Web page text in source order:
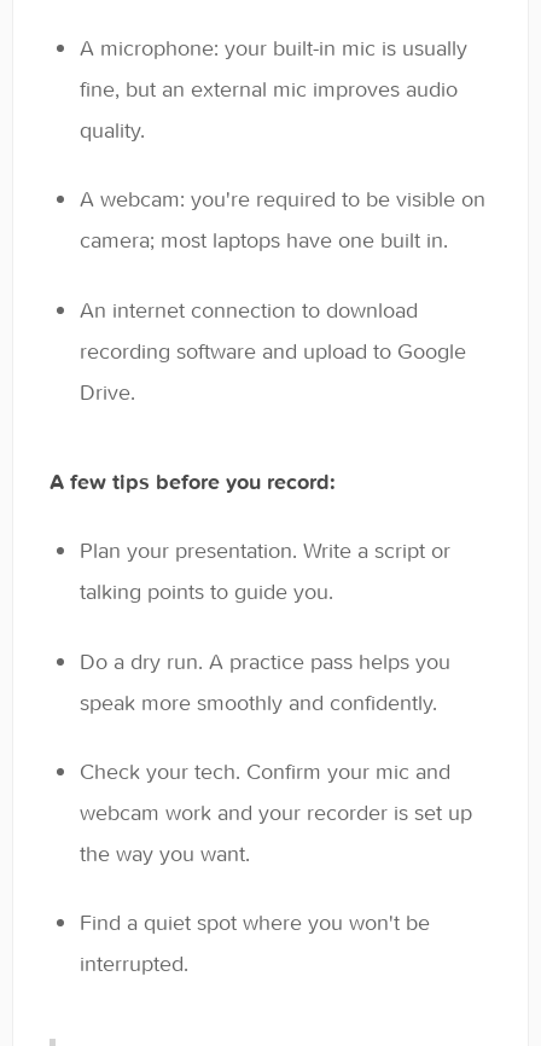
A microphone: your built-in mic is usually
fine, but an external mic improves audio
quality.
A webcam: you're required to be visible on
camera; most laptops have one built in.
An internet connection to download
recording software and upload to Google
Drive.
A few tips before you record:
Plan your presentation. Write a script or
talking points to guide you.
Do a dry run. A practice pass helps you
speak more smoothly and confidently.
Check your tech. Confirm your mic and
webcam work and your recorder is set up
the way you want.
Find a quiet spot where you won't be
interrupted.